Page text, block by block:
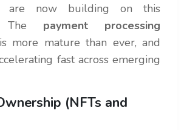
are now building on this
The payment processing
is more mature than ever, and
fast across emerging
(NFTs and